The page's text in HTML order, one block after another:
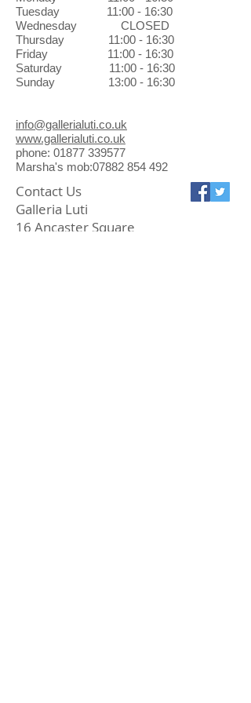
Exchanges can be made in the
gallery at no charge.
Tuesday 11:00 - 16:30
Wednesday CLOSED
Thursday 11:00 - 16:30
Friday 11:00 - 16:30
Saturday 11:00 - 16:30
Sunday 13:00 - 16:30
info@gallerialuti.co.uk
www.gallerialuti.co.uk
phone: 01877 339577
Marsha's mob:07882 854 492
Contact Us
Galleria Luti
16 Ancaster Square